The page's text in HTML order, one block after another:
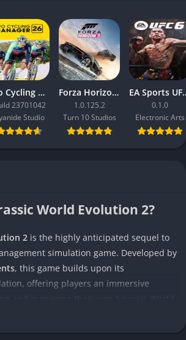
Pro Cycling Manager 26
23701042
Studio
Forza Horizon 3
1.0.125.2
Turn 10 Studios
EA
0.1.0
Electronic Arts
World Evolution 2?
2 is the highly anticipated sequel to
simulation game. Developed by
, this game builds upon its
offering players an immersive